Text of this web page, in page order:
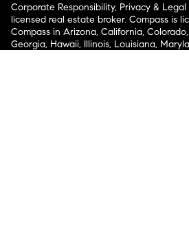
Corporate Responsibility, Privacy &
licensed real estate broker. Compass is
Compass in Arizona, California,
Georgia, Hawaii, Illinois, Louisiana,